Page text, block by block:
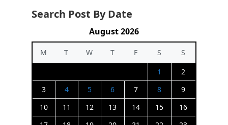
Search Post By Date
August 2026
M T W T F S
S
1
2
3
4 5 6 7 8
9
10
11 12 13 14 15
16